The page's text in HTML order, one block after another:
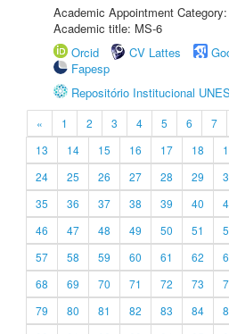
Academic Appointment
Academic title: MS-6
Orcid
CV Lattes
Fapesp
Repositório Institucional
« 1 2 3 4 5 6 7
13
14 15 16 17 18
24
25 26 27 28 29
35
36 37 38 39 40
46
47 48 49 50 51
57
58 59 60 61 62
68
69 70 71 72 73
79
80 81 82 83 84